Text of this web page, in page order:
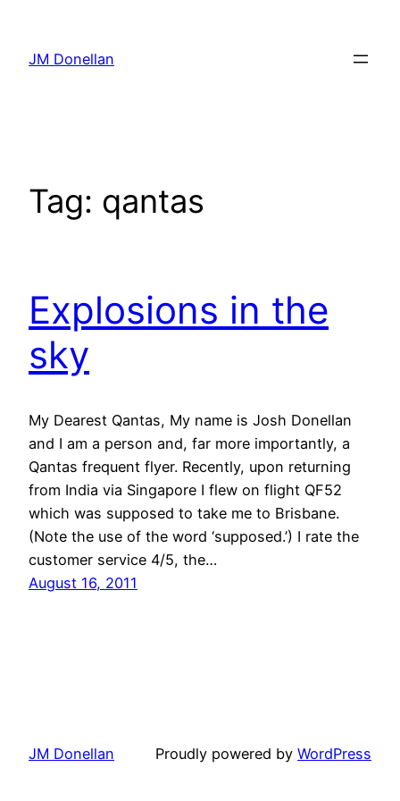
content
JM Donellan
Tag: qantas
Explosions in the
sky
My Dearest Qantas, My name is Josh Donellan
and I am a person and, far more importantly, a
Qantas frequent flyer. Recently, upon returning
from India via Singapore I flew on flight QF52
which was supposed to take me to Brisbane.
(Note the use of the word ‘supposed.’) I rate the
customer service 4/5, the…
August 16, 2011
JM Donellan Proudly powered by WordPress